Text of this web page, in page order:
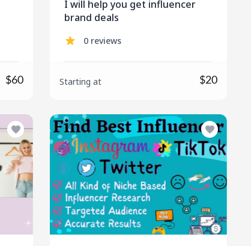
$60
I will help you get influencer
brand deals
0 reviews
Starting at $20